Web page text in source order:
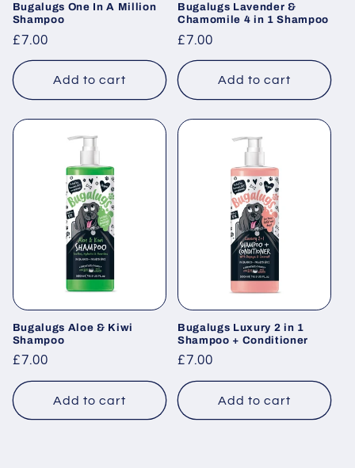
Bugalugs One In A Million
Shampoo
Regular
price
£7.00
Add to cart
Bugalugs Lavender &
Chamomile 4 in 1 Shampoo
Regular
price
£7.00
Add to cart
Bugalugs Aloe & Kiwi
Shampoo
Regular
price
£7.00
Add to cart
Bugalugs Luxury 2 in 1
Shampoo + Conditioner
Regular
price
£7.00
Add to cart